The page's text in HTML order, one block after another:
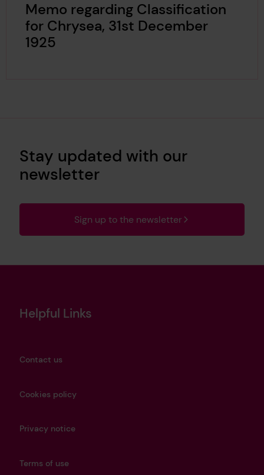
Memo regarding Classification
for Chrysea, 31st December
1925
Stay updated with our
newsletter
Sign up to the newsletter
Helpful Links
Contact us
Cookies policy
Privacy notice
Terms of use